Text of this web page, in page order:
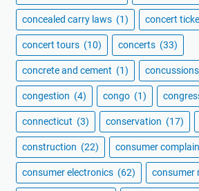
concealed carry laws (1) concert
concert tours (10) concerts (33)
concrete and cement (1) concussions
congestion (4) congo (1)
connecticut (3) conservation (17)
construction (22) consumer
consumer electronics (62) consumer